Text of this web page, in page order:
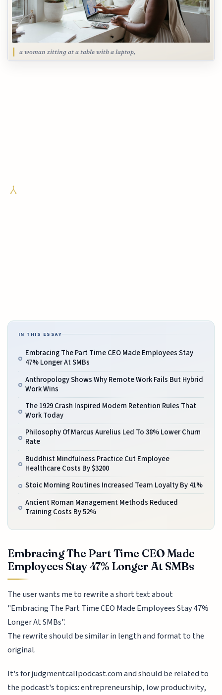
a woman sitting at a table with a laptop,
IN THIS ESSAY
Embracing The Part Time CEO Made Employees Stay
47% Longer At SMBs
Anthropology Shows Why Remote Work Fails But Hybrid
Work Wins
The 1929 Crash Inspired Modern Retention Rules That
Work Today
Philosophy Of Marcus Aurelius Led To 38% Lower Churn
Rate
Buddhist Mindfulness Practice Cut Employee
Healthcare Costs By $3200
Stoic Morning Routines Increased Team Loyalty By 41%
Ancient Roman Management Methods Reduced
Training Costs By 52%
Embracing The Part Time CEO Made
Employees Stay 47% Longer At SMBs
The user wants me to rewrite a short text about
"Embracing The Part Time CEO Made Employees Stay 47%
Longer At SMBs".
The rewrite should be similar in length and format to the
original.
It's for judgmentcallpodcast.com and should be related to
the podcast's topics: entrepreneurship, low productivity,